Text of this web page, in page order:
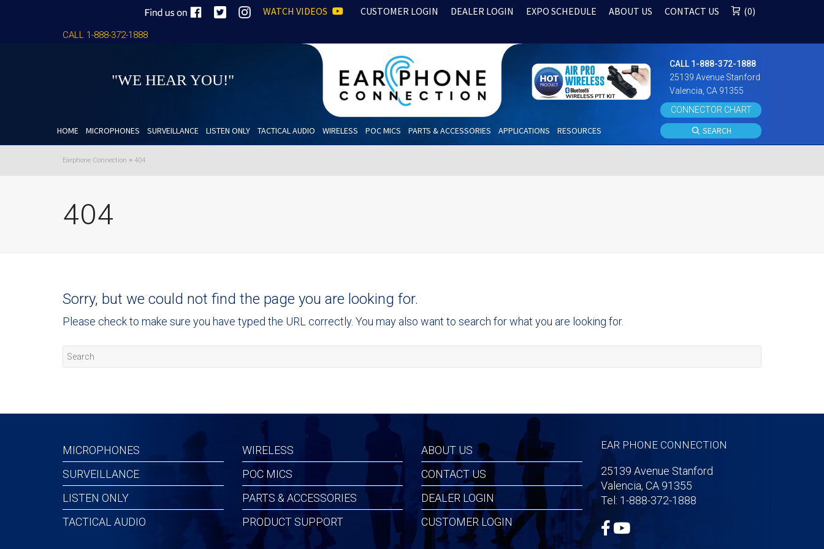
0
CUSTOMER LOGIN DEALER LOGIN EXPO SCHEDULE ABOUT US CONTACT US
WATCH VIDEOS
CALL 1-888-372-1888
"WE HEAR YOU!"
CALL 1-888-372-1888
25139 Avenue Stanford
Valencia, CA 91355
CONNECTOR CHART
HOME MICROPHONES SURVEILLANCE LISTEN ONLY TACTICAL AUDIO WIRELESS POC MICS PARTS & ACCESSORIES APPLICATIONS RESOURCES SEARCH
Earphone Connection > 404
404
Sorry, but we could not find the page you are looking for.
Please check to make sure you have typed the URL correctly. You may also want to search for what you are looking for.
MICROPHONES
SURVEILLANCE
LISTEN ONLY
TACTICAL AUDIO
WIRELESS
POC MICS
PARTS & ACCESSORIES
PRODUCT SUPPORT
ABOUT US
CONTACT US
DEALER LOGIN
CUSTOMER LOGIN
EAR PHONE CONNECTION
25139 Avenue Stanford
Valencia, CA 91355
Tel: 1-888-372-1888